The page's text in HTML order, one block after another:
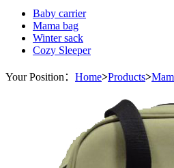
Baby carrier
Mama bag
Winter sack
Cozy Sleeper
Your Position： Home>Products>